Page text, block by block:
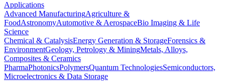
Applications
Advanced ManufacturingAgriculture &
FoodAstronomyAutomotive & AerospaceBio Imaging & Life
Science
Chemical & CatalysisEnergy Generation & StorageForensics &
EnvironmentGeology, Petrology & MiningMetals, Alloys,
Composites & Ceramics
PharmaPhotonicsPolymersQuantum TechnologiesSemiconductors,
Microelectronics & Data Storage